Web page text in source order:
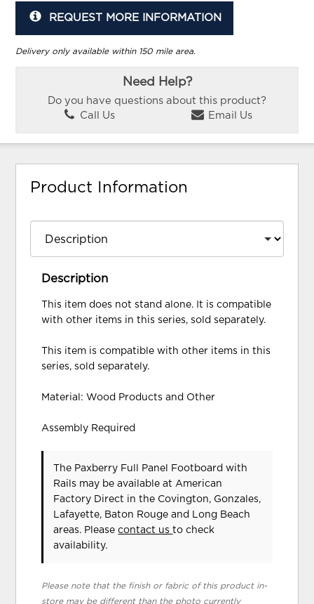
REQUEST MORE INFORMATION
Delivery only available within 150 mile area.
Need Help?
Do you have questions about this product?
Call Us
Email Us
Product Information
Description
This item does not stand alone. It is compatible
with other items in this series, sold separately.
This item is compatible with other items in this
series, sold separately.
Material: Wood Products and Other
Assembly Required
The Paxberry Full Panel Footboard with
Rails may be available at American
Factory Direct in the Covington, Gonzales,
Lafayette, Baton Rouge and Long Beach
areas. Pleasecontact usto check
availability.
Please note that the finish or fabric of this product in-
store may be different than the photo currently